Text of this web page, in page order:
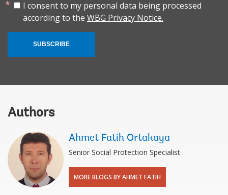
I consent to my personal data being processed
according to the WBG Privacy Notice.
SUBSCRIBE
Authors
Ahmet Fatih Ortakaya
Senior Social Protection Specialist
MORE BLOGS BY AHMET FATIH